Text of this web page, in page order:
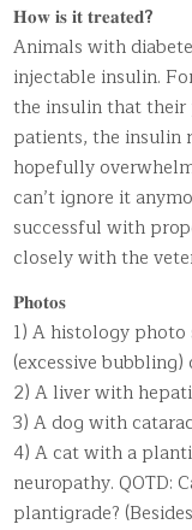
𝐇𝐨𝐰 𝐢𝐬 𝐢𝐭 𝐭𝐫𝐞𝐚𝐭𝐞𝐝?
Animals with
injectable insulin.
the insulin that their
patients, the insulin
hopefully
can’t ignore it
successful with
closely with the
𝐏𝐡𝐨𝐭𝐨𝐬
1) A histology photo
(excessive
2) A liver with
3) A dog with
4) A cat with a
neuropathy. QOTD:
plantigrade?